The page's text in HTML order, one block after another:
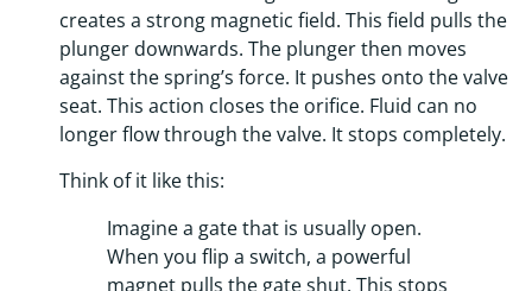
creates a strong magnetic field. This field pulls the
plunger downwards. The plunger then moves
against the spring’s force. It pushes onto the valve
seat. This action closes the orifice. Fluid can no
longer flow through the valve. It stops completely.
Think of it like this:
Imagine a gate that is usually open.
When you flip a switch, a powerful
magnet pulls the gate shut. This stops